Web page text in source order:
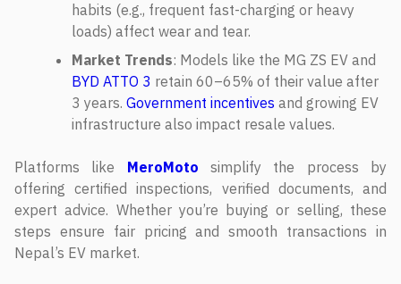
habits (e.g., frequent fast-charging or heavy
loads) affect wear and tear.
Market Trends: Models like the MG ZS EV and
BYD ATTO 3 retain 60–65% of their value after
3 years. Government incentives and growing EV
infrastructure also impact resale values.
Platforms like MeroMoto simplify the process by
offering certified inspections, verified documents, and
expert advice. Whether you’re buying or selling, these
steps ensure fair pricing and smooth transactions in
Nepal’s EV market.